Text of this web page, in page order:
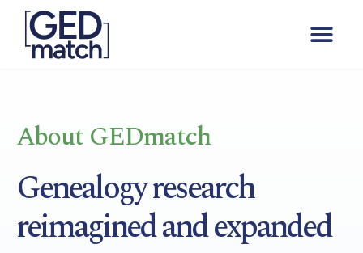
About GEDmatch
Genealogy research
reimagined and expanded